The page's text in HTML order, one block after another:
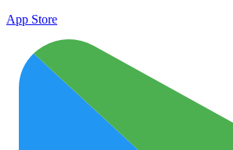
App Store